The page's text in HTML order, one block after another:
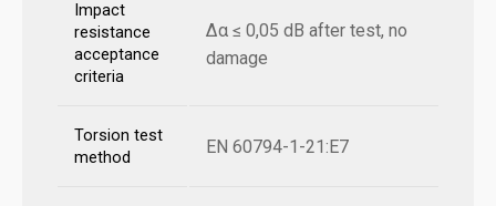
Impact
resistance
acceptance
criteria
Δα ≤ 0,05 dB after test, no
damage
Torsion test
method
EN 60794-1-21:E7